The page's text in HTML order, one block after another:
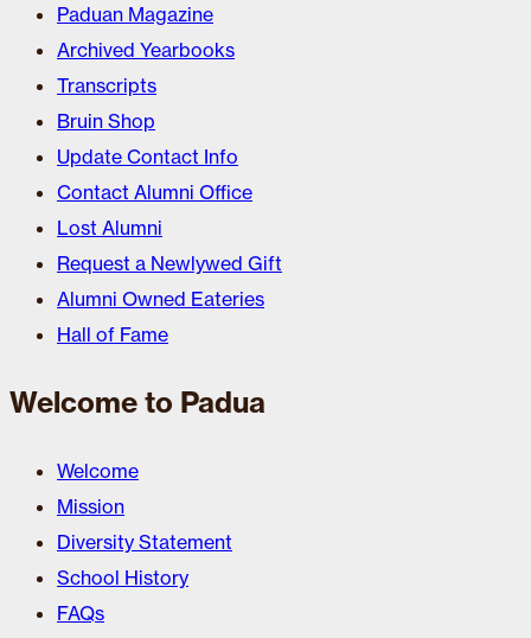
Paduan Magazine
Archived Yearbooks
Transcripts
Bruin Shop
Update Contact Info
Contact Alumni Office
Lost Alumni
Request a Newlywed Gift
Alumni Owned Eateries
Hall of Fame
Welcome to Padua
Welcome
Mission
Diversity Statement
School History
FAQs